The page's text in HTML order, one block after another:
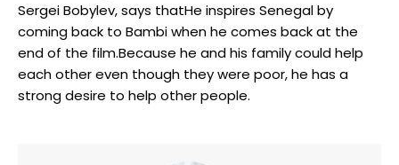
Sergei Bobylev, says thatHe inspires Senegal by
coming back to Bambi when he comes back at the
end of the film.Because he and his family could help
each other even though they were poor, he has a
strong desire to help other people.